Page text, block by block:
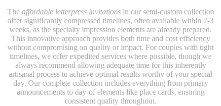
The affordable letterpress invitationsin our semi-custom collection
offer significantly compressed timelines, often available within 2-3
weeks, as the specialty impression elements are already prepared.
This innovative approach provides both time and cost efficiency
without compromising on quality or impact. For couples with tight
timelines, we offer expedited services where possible, though we
always recommend allowing adequate time for this inherently
artisanal process to achieve optimal results worthy of your special
day. Our complete collection includes everything from primary
announcements to day-of elements like place cards, ensuring
consistent quality throughout.